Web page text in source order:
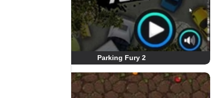
Parking Fury 2